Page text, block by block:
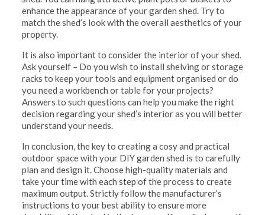
enhance the appearance of your garden shed. Try to
match the shed’s look with the overall aesthetics of your
property.
It is also important to consider the interior of your shed.
Ask yourself – Do you wish to install shelving or storage
racks to keep your tools and equipment organised or do
you need a workbench or table for your projects?
Answers to such questions can help you make the right
decision regarding your shed’s interior as you will better
understand your needs.
In conclusion, the key to creating a cosy and practical
outdoor space with your DIY garden shed is to carefully
plan and design it. Choose high-quality materials and
take your time with each step of the process to create
maximum output. Strictly follow the manufacturer’s
instructions to your best ability to ensure more